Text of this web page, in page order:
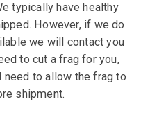
typically have healthy
However, if we do
we will contact you
to cut a frag for you,
need to allow the frag to
shipment.